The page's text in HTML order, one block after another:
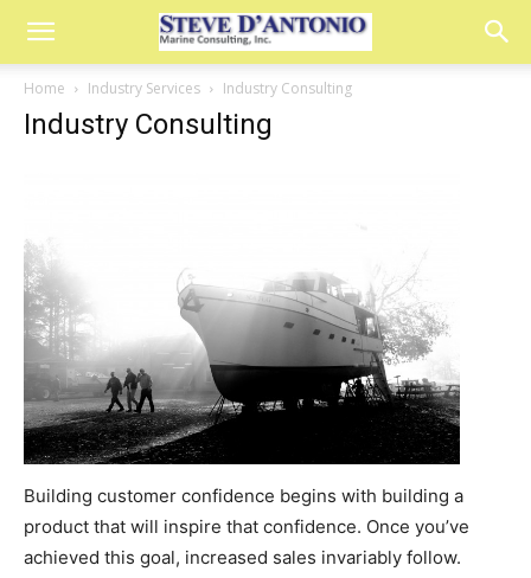
Home Industry Services Industry Consulting
Industry Consulting
Building customer confidence begins with building a
product that will inspire that confidence. Once you’ve
achieved this goal, increased sales invariably follow.